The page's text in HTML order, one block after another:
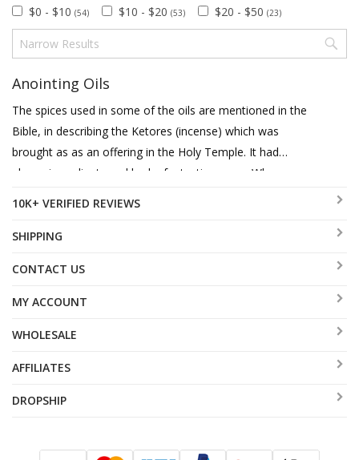
$0 - $10 (54) $10 - $20 (53) $20 - $50 (23)
Anointing Oils
The spices used in some of the oils are mentioned in the
Bible, in describing the Ketores (incense) which was
brought as as an offering in the Holy Temple. It had
eleven ingredients and had a fantastic aroma. When
band of traders who had spices to trade and sell, so as to
father.
10K+ VERIFIED REVIEWS
SHIPPING
CONTACT US
MY ACCOUNT
WHOLESALE
AFFILIATES
DROPSHIP